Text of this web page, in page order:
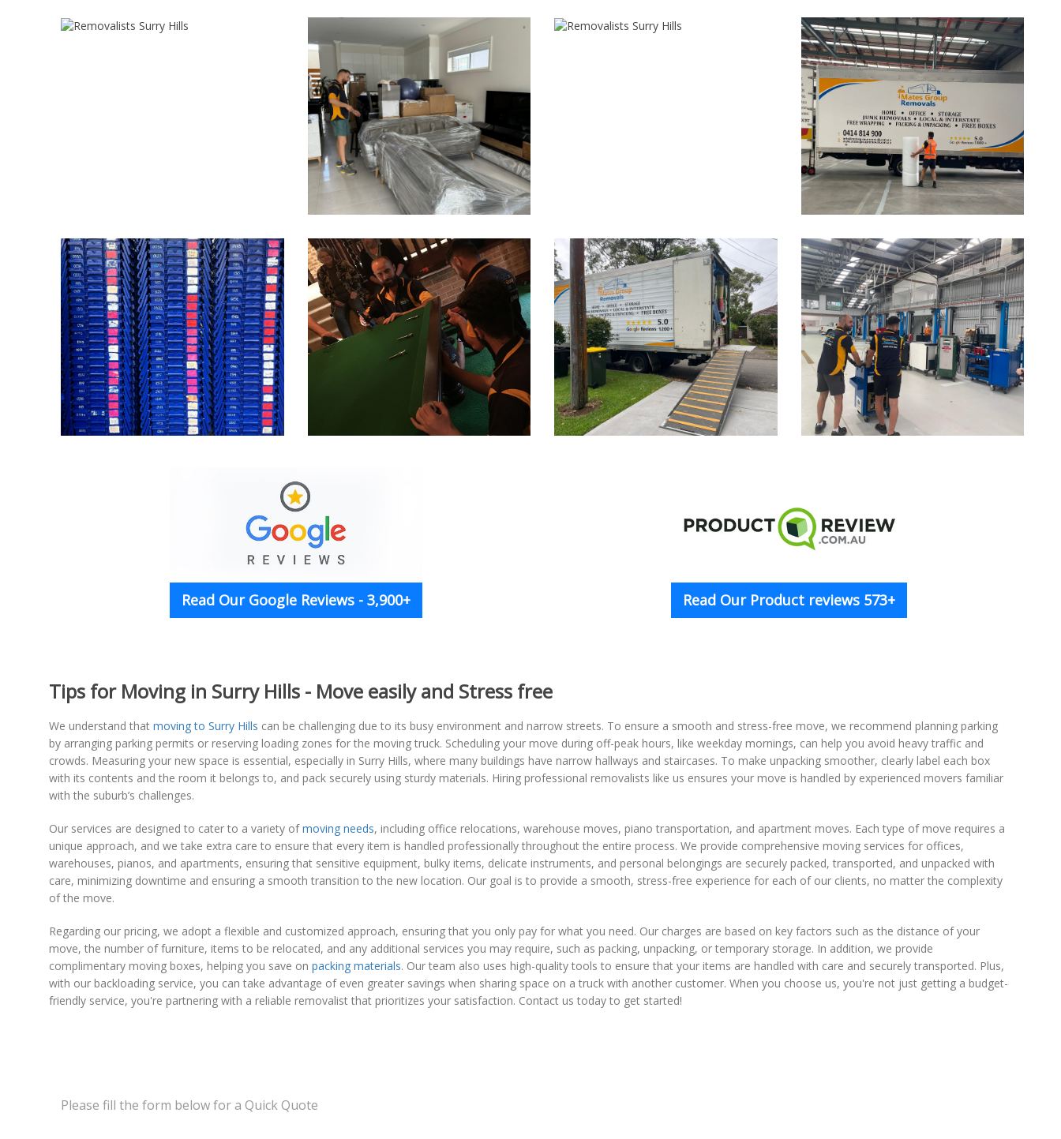
Read Our Google Reviews - 3,900+ Read Our Product reviews 573+
Tips for Moving in Surry Hills - Move easily and Stress free
We understand that moving to Surry Hills can be challenging due to its busy environment and narrow streets. To ensure a smooth and stress-free move, we recommend planning parking
by arranging parking permits or reserving loading zones for the moving truck. Scheduling your move during off-peak hours, like weekday mornings, can help you avoid heavy traffic and
crowds. Measuring your new space is essential, especially in Surry Hills, where many buildings have narrow hallways and staircases. To make unpacking smoother, clearly label each box
with its contents and the room it belongs to, and pack securely using sturdy materials. Hiring professional removalists like us ensures your move is handled by experienced movers familiar
with the suburb’s challenges.
Our services are designed to cater to a variety ofmoving needs, including office relocations, warehouse moves, piano transportation, and apartment moves. Each type of move requires a
unique approach, and we take extra care to ensure that every item is handled professionally throughout the entire process. We provide comprehensive moving services for offices,
warehouses, pianos, and apartments, ensuring that sensitive equipment, bulky items, delicate instruments, and personal belongings are securely packed, transported, and unpacked with
care, minimizing downtime and ensuring a smooth transition to the new location. Our goal is to provide a smooth, stress-free experience for each of our clients, no matter the complexity
of the move.
Regarding our pricing, we adopt a flexible and customized approach, ensuring that you only pay for what you need. Our charges are based on key factors such as the distance of your
move, the number of furniture, items to be relocated, and any additional services you may require, such as packing, unpacking, or temporary storage. In addition, we provide
complimentary moving boxes, helping you save on packing materials. Our team also uses high-quality tools to ensure that your items are handled with care and securely transported. Plus,
with our backloading service, you can take advantage of even greater savings when sharing space on a truck with another customer. When you choose us, you're not just getting a budget-
friendly service, you're partnering with a reliable removalist that prioritizes your satisfaction. Contact us today to get started!
Please fill the form below for a Quick Quote